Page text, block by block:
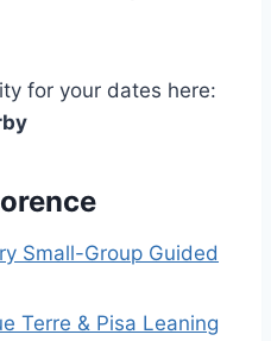
for your dates here:
Small-Group Guided
Terre & Pisa Leaning